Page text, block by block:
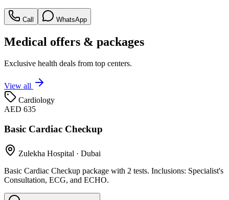
Call WhatsApp
Medical offers & packages
Exclusive health deals from top centers.
View all
Cardiology
AED 635
Basic Cardiac Checkup
Zulekha Hospital · Dubai
Basic Cardiac Checkup package with 2 tests. Inclusions: Specialist's
Consultation, ECG, and ECHO.